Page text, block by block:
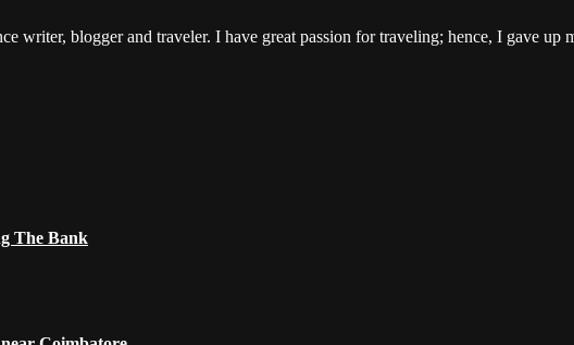
writer, blogger and traveler. I have great passion for traveling; hence, I gave
The Bank